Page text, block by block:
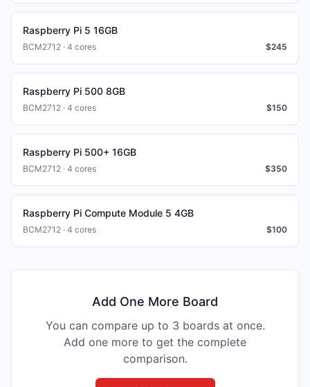
Raspberry Pi 5 16GB
BCM2712 · 4 cores $245
Raspberry Pi 500 8GB
BCM2712 · 4 cores $150
Raspberry Pi 500+ 16GB
BCM2712 · 4 cores $350
Raspberry Pi Compute Module 5 4GB
BCM2712 · 4 cores $100
Add One More Board
You can compare up to 3 boards at once.
Add one more to get the complete
comparison.